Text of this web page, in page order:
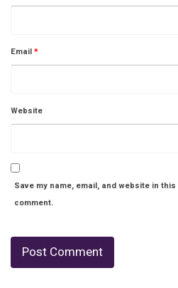
Email*
Website
Save my name, email, and website in
comment.